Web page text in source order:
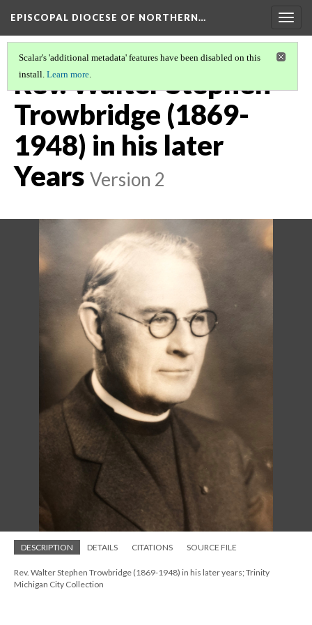
EPISCOPAL DIOCESE OF NORTHERN…
Scalar's 'additional metadata' features have been disabled on this
install. Learn more.
Rev. Walter Stephen
Trowbridge (1869-
1948) in his later
Years Version 2
DESCRIPTION DETAILS CITATIONS SOURCE FILE
Rev. Walter Stephen Trowbridge (1869-1948) in his later years; Trinity
Michigan City Collection